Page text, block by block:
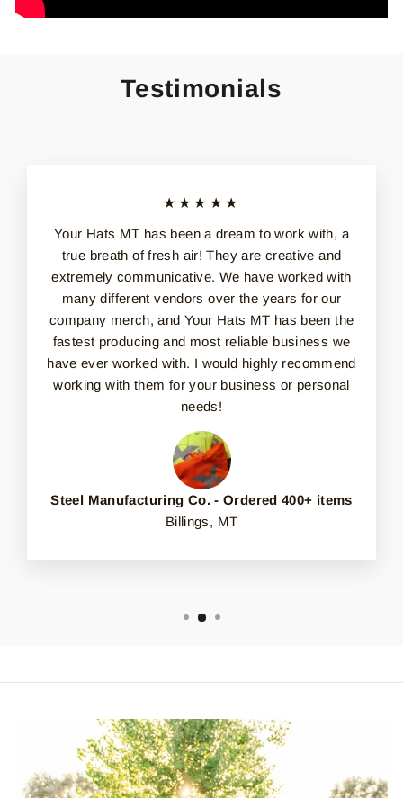
Testimonials
★★★★★
Your Hats MT has been a dream to work with, a
true breath of fresh air! They are creative and
extremely communicative. We have worked with
many different vendors over the years for our
company merch, and Your Hats MT has been the
fastest producing and most reliable business we
have ever worked with. I would highly recommend
working with them for your business or personal
needs!
Steel Manufacturing Co. - Ordered 400+ items
Billings, MT